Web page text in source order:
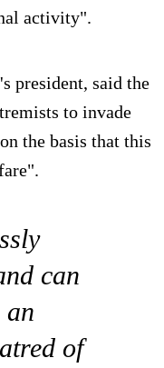
activity".
president, said the
to invade
the basis that this
can
an
of